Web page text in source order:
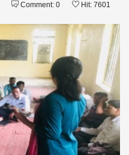
Comment: 0 Hit: 7601